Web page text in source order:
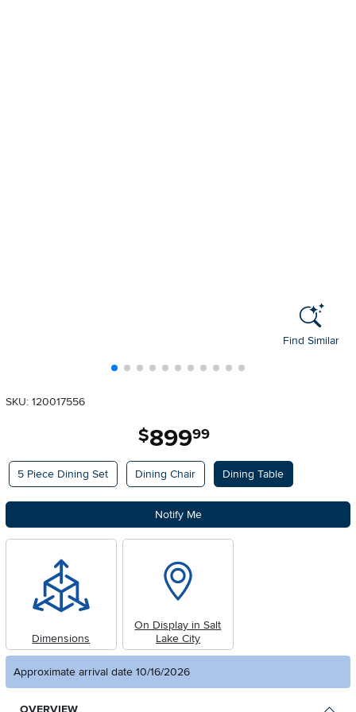
Find Similar
SKU: 120017556
$899.99
Available Options
5 Piece Dining Set Dining Chair Dining Table
Notify Me
Dimensions
On Display in Salt
Lake City
Approximate arrival date 10/16/2026